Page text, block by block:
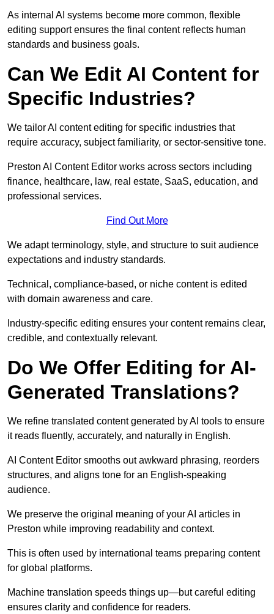
As internal AI systems become more common, flexible
editing support ensures the final content reflects human
standards and business goals.
Can We Edit AI Content for
Specific Industries?
We tailor AI content editing for specific industries that
require accuracy, subject familiarity, or sector-sensitive tone.
Preston AI Content Editor works across sectors including
finance, healthcare, law, real estate, SaaS, education, and
professional services.
Find Out More
We adapt terminology, style, and structure to suit audience
expectations and industry standards.
Technical, compliance-based, or niche content is edited
with domain awareness and care.
Industry-specific editing ensures your content remains clear,
credible, and contextually relevant.
Do We Offer Editing for AI-
Generated Translations?
We refine translated content generated by AI tools to ensure
it reads fluently, accurately, and naturally in English.
AI Content Editor smooths out awkward phrasing, reorders
structures, and aligns tone for an English-speaking
audience.
We preserve the original meaning of your AI articles in
Preston while improving readability and context.
This is often used by international teams preparing content
for global platforms.
Machine translation speeds things up—but careful editing
ensures clarity and confidence for readers.